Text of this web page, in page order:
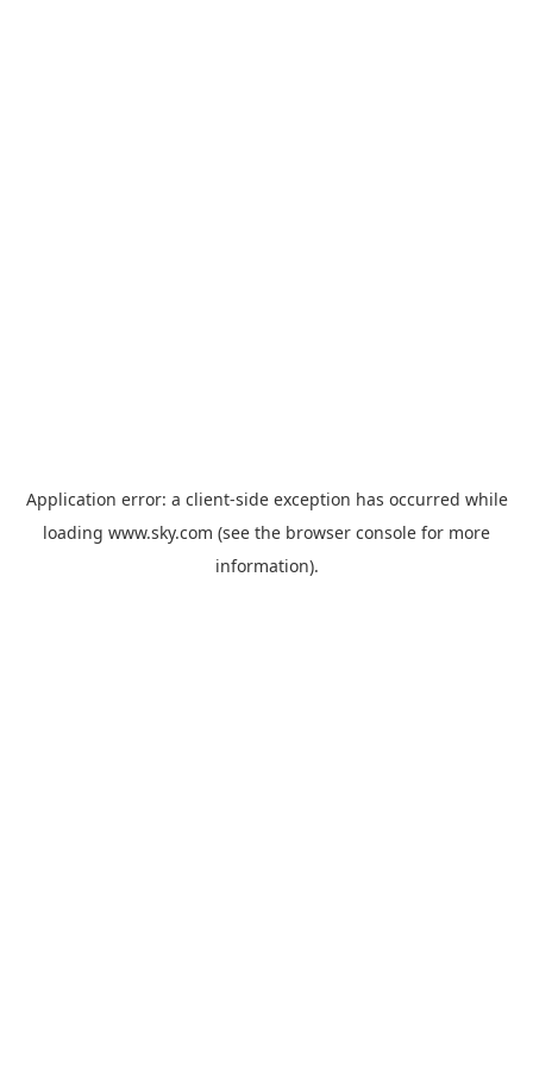
Application error: a client-side exception has occurred while
loading www.sky.com (see the browser console for more
information).